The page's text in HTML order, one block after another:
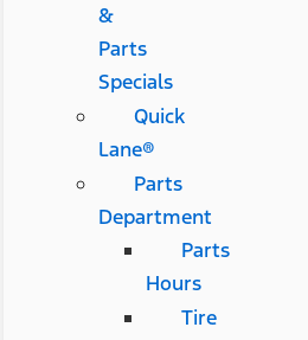
&
Parts
Specials
Quick
Lane®
Parts
Department
Parts
Hours
Tire